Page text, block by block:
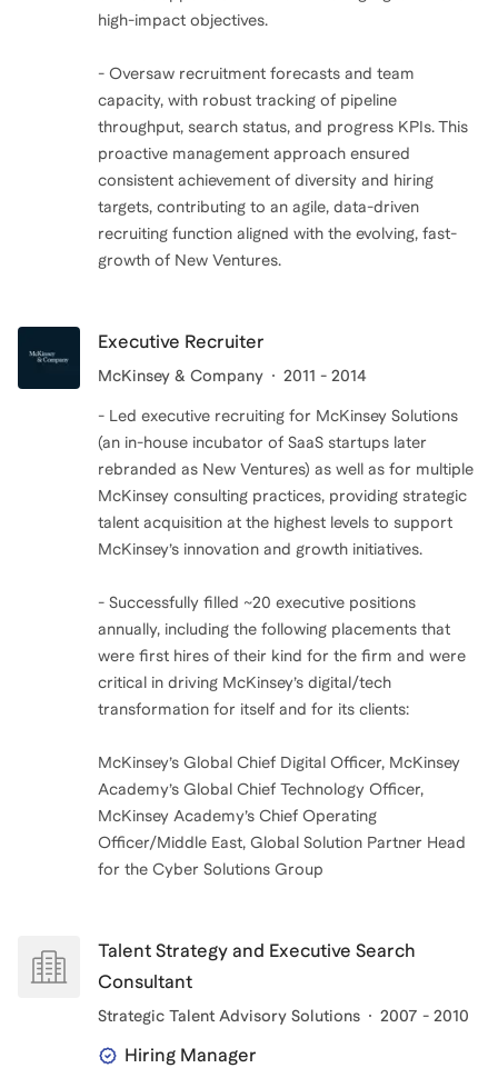
high-impact objectives.
- Oversaw recruitment forecasts and team
capacity, with robust tracking of pipeline
throughput, search status, and progress KPIs. This
proactive management approach ensured
consistent achievement of diversity and hiring
targets, contributing to an agile, data-driven
recruiting function aligned with the evolving, fast-
growth of New Ventures.
Executive Recruiter
McKinsey & Company 2011 - 2014
- Led executive recruiting for McKinsey Solutions
(an in-house incubator of SaaS startups later
rebranded as New Ventures) as well as for multiple
McKinsey consulting practices, providing strategic
talent acquisition at the highest levels to support
McKinsey’s innovation and growth initiatives.
- Successfully filled ~20 executive positions
annually, including the following placements that
were first hires of their kind for the firm and were
critical in driving McKinsey’s digital/tech
transformation for itself and for its clients:
McKinsey’s Global Chief Digital Officer, McKinsey
Academy’s Global Chief Technology Officer,
McKinsey Academy’s Chief Operating
Officer/Middle East, Global Solution Partner Head
for the Cyber Solutions Group
Talent Strategy and Executive Search
Consultant
Strategic Talent Advisory Solutions 2007 - 2010
Hiring Manager